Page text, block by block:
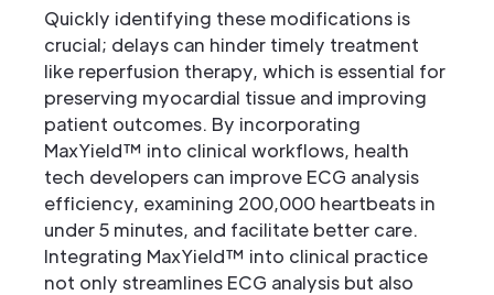
Quickly identifying these modifications is
crucial; delays can hinder timely treatment
like reperfusion therapy, which is essential for
preserving myocardial tissue and improving
patient outcomes. By incorporating
MaxYield™ into clinical workflows, health
tech developers can improve ECG analysis
efficiency, examining 200,000 heartbeats in
under 5 minutes, and facilitate better care.
Integrating MaxYield™ into clinical practice
not only streamlines ECG analysis but also